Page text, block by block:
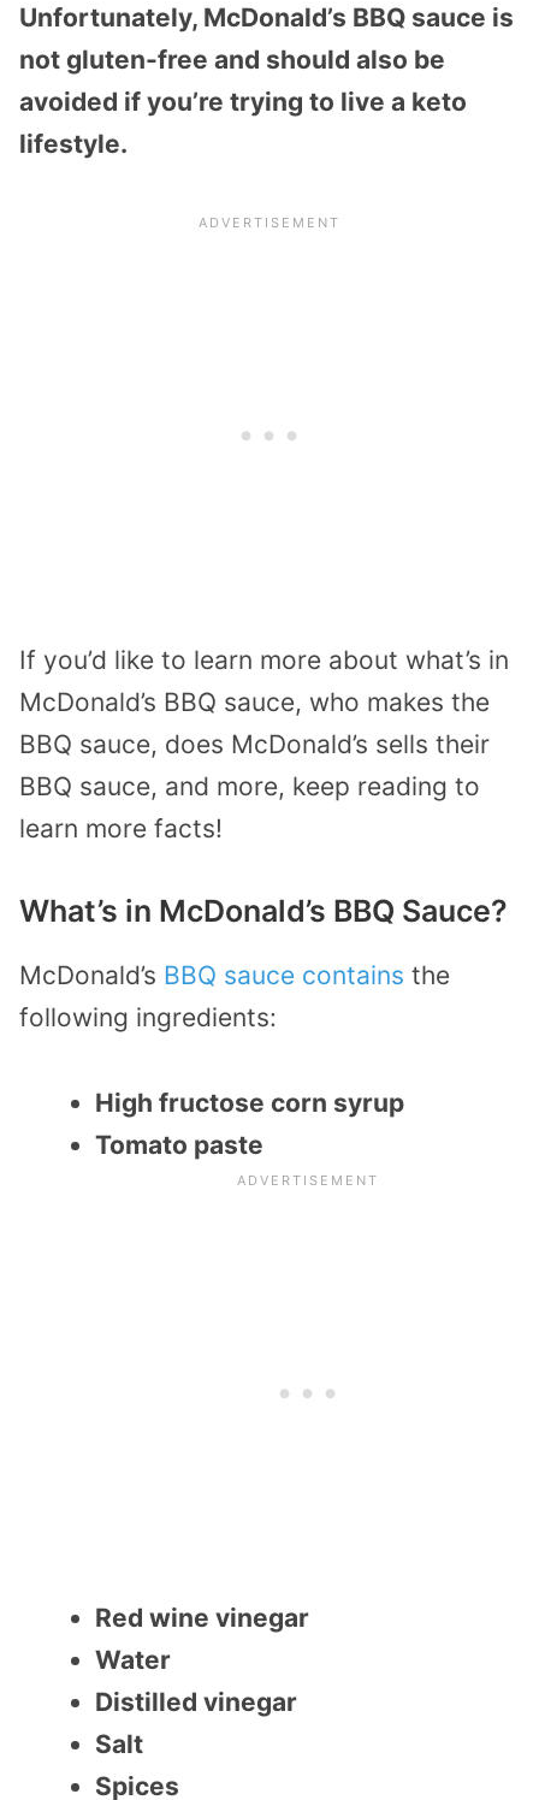
Unfortunately, McDonald’s BBQ sauce is
not gluten-free and should also be
avoided if you’re trying to live a keto
lifestyle.
If you’d like to learn more about what’s in
McDonald’s BBQ sauce, who makes the
BBQ sauce, does McDonald’s sells their
BBQ sauce, and more, keep reading to
learn more facts!
What’s in McDonald’s BBQ Sauce?
McDonald’s BBQ sauce contains the
following ingredients:
High fructose corn syrup
Tomato paste
Red wine vinegar
Water
Distilled vinegar
Salt
Spices